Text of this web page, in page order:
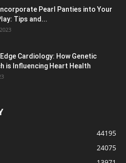
Pearl Panties into Your
Tips and...
Cardiology: How Genetic
is Influencing Heart Health
44195
24075